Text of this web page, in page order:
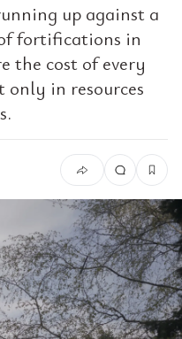
up against a
fortifications in
the cost of every
only in resources